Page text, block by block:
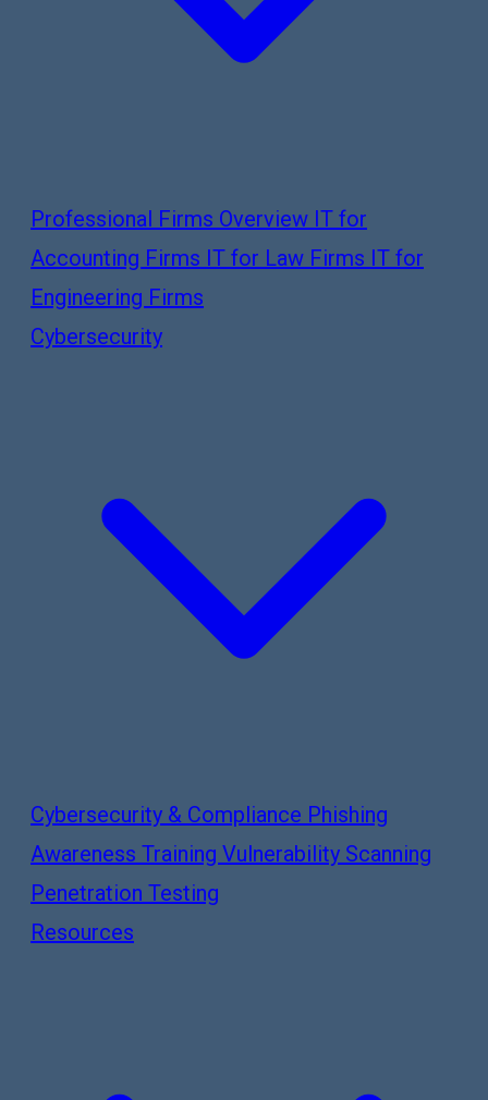
Professional Firms Overview IT for
Accounting Firms IT for Law Firms IT for
Engineering Firms
Cybersecurity
Cybersecurity & Compliance Phishing
Awareness Training Vulnerability Scanning
Penetration Testing
Resources